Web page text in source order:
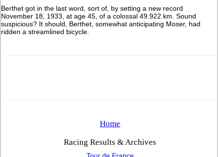
Berthet got in the last word, sort of, by setting a new record
November 18, 1933, at age 45, of a colossal 49.922 km. Sound
suspicious? It should, Berthet, somewhat anticipating Moser, had
ridden a streamlined bicycle.
Home
Racing Results & Archives